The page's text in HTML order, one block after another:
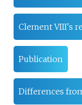
Clement VIII's
Publication
Differences